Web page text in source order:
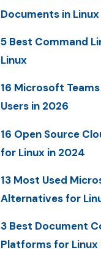
Documents in Linux
5 Best Command
Linux
16 Microsoft
Users in 2026
16 Open Source
for Linux in 2024
13 Most Used
Alternatives for
3 Best Document
Platforms for Linux